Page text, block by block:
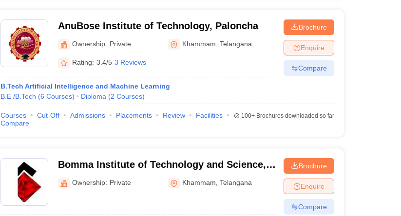
AnuBose Institute of Technology, Paloncha
Ownership: Private Khammam ,Telangana
Rating: 3.4/5 3 Reviews
B.Tech Artificial Intelligence and Machine Learning
B.E /B.Tech (6 Courses) Diploma (2 Courses)
Brochure
Enquire
Compare
Courses Cut-Off Admissions Placements Review
Facilities
Compare
100+Brochures downloaded so far
Bomma Institute of Technology and Science,
Khammam
Ownership: Private Khammam ,Telangana
Brochure
Enquire
Compare